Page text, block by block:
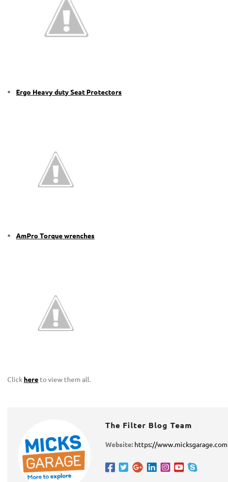
Ergo Heavy duty Seat Protectors
AmPro Torque wrenches
Click here to view them all.
The Filter Blog Team
Website: https://www.micksgarage.com